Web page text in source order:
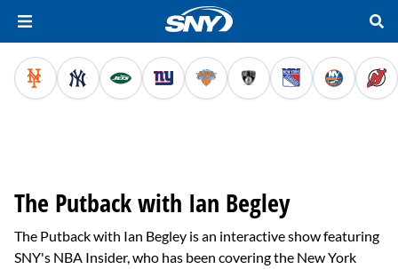
The Putback with Ian Begley
The Putback with Ian Begley is an interactive show featuring
SNY's NBA Insider, who has been covering the New York